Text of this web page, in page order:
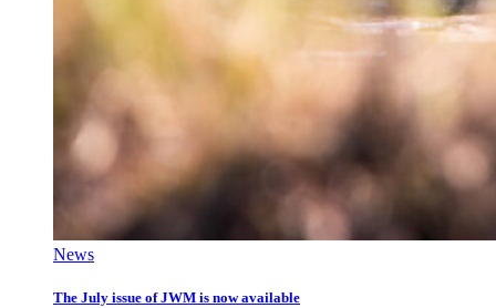
News
The July issue of JWM is now available